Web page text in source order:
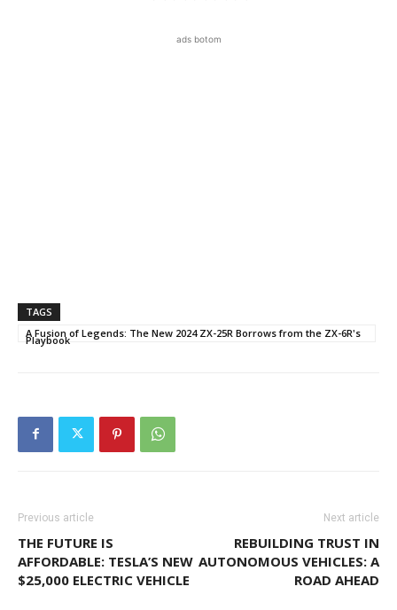
ads botom
TAGS
A Fusion of Legends: The New 2024 ZX-25R Borrows from the ZX-6R's
Playbook
Previous article
THE FUTURE IS
AFFORDABLE: TESLA’S NEW
$25,000 ELECTRIC VEHICLE
Next article
REBUILDING TRUST IN
AUTONOMOUS VEHICLES: A
ROAD AHEAD